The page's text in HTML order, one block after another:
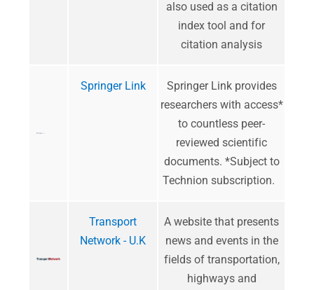
also used as a citation
index tool and for
citation analysis
Springer Link
Springer Link provides
researchers with access*
to countless peer-
reviewed scientific
documents. *Subject to
Technion subscription.
Transport
Network - U.K
A website that presents
news and events in the
fields of transportation,
highways and